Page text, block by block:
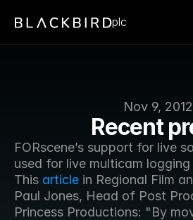
Nov 9, 2012
Recent
FORscene’s support for live
used for live multicam
This article in Regional Film
Paul Jones, Head of Post
Princess Productions: "By
plc